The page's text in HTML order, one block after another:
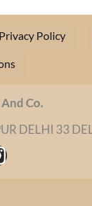
Privacy Policy
Co.
DELHI 33